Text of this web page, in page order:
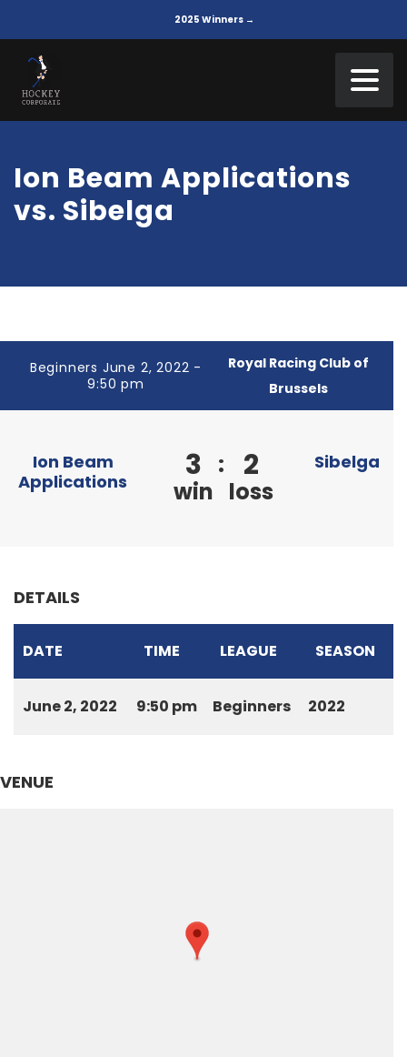
2025 Winners →
Ion Beam Applications
vs. Sibelga
Beginners June 2, 2022 -
9:50 pm
Royal Racing Club of
Brussels
Ion Beam
Applications
3
win
: 2
loss
Sibelga
DETAILS
DATE TIME LEAGUE SEASON
June 2, 2022 9:50 pm Beginners 2022
VENUE